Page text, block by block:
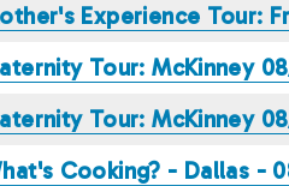
Experience Tour:
Tour: McKinney
Tour: McKinney
Cooking? - Dallas -